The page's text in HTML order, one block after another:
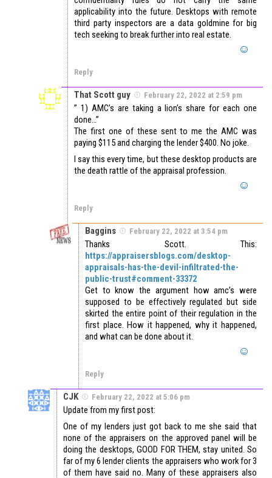
applicability into the future. Desktops with remote
third party inspectors are a data goldmine for big
tech seeking to break further into real estate.
Reply
That Scott guy February 22, 2022 at 2:59 pm
” 1) AMC’s are taking a lion’s share for each one
done…”
The first one of these sent to me the AMC was
paying $115 and charging the lender $400. No joke.
I say this every time, but these desktop products are
the death rattle of the appraisal profession.
Reply
Baggins February 22, 2022 at 3:54 pm
Thanks Scott. This:
https://appraisersblogs.com/desktop-
appraisals-has-the-devil-infiltrated-the-
public-trust#comment-33372
Get to know the argument how amc’s were
supposed to be effectively regulated but side
skirted the entire point of their regulation in the
first place. How it happened, why it happened,
and what can be done about it.
Reply
CJK February 22, 2022 at 5:06 pm
Update from my first post:
One of my lenders just got back to me she said that
none of the appraisers on the approved panel will be
doing the desktops, GOOD FOR THEM, stay united. So
far of my 6 lender clients the appraisers who work for 3
of them have said no. Many of these appraisers also